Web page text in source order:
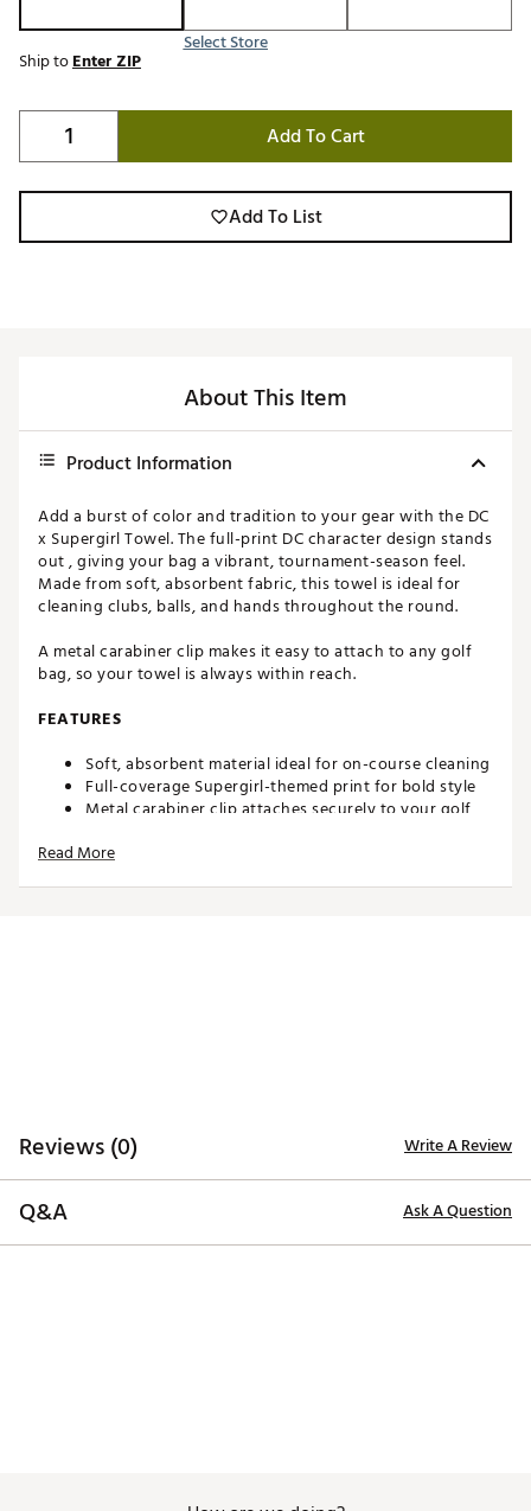
Select Store
Ship toEnter ZIP
Add To Cart
Add To List
About This Item
Product Information
Add a burst of color and tradition to your gear with the DC
x Supergirl Towel. The full-print DC character design stands
out , giving your bag a vibrant, tournament-season feel.
Made from soft, absorbent fabric, this towel is ideal for
cleaning clubs, balls, and hands throughout the round.
A metal carabiner clip makes it easy to attach to any golf
bag, so your towel is always within reach.
FEATURES
Soft, absorbent material ideal for on-course cleaning
Full-coverage Supergirl-themed print for bold style
Metal carabiner clip attaches securely to your golf
Ample size for cleaning clubs, grips, and golf balls
Read More
Reviews (0) Write A Review
Q&A Ask A Question